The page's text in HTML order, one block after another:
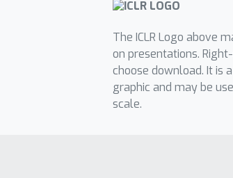
The ICLR Logo above
on presentations.
choose download. It is
graphic and may be
scale.